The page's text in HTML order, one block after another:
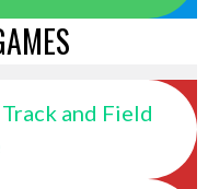
and Field